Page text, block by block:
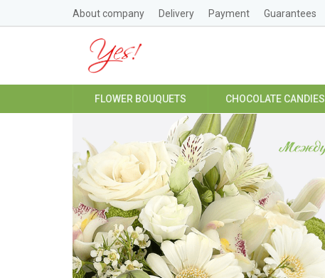
About company Delivery Payment Guarantees
FLOWER BOUQUETS CHOCOLATE CANDIES